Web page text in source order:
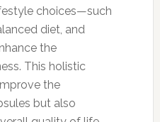
choices—such
diet, and
the
This holistic
the
but also